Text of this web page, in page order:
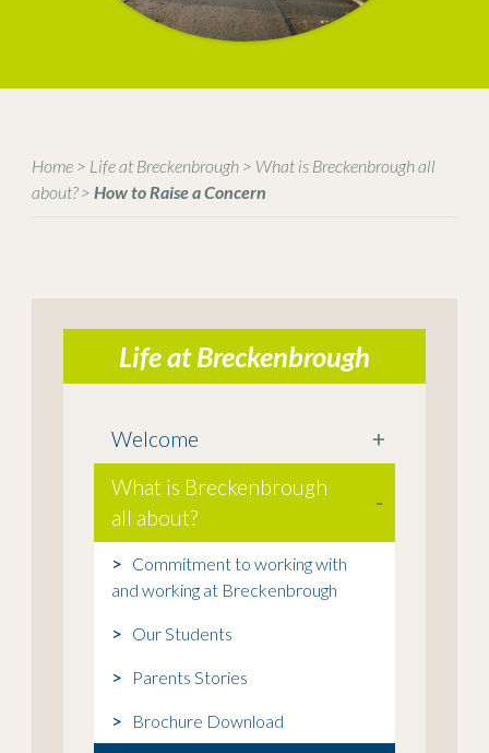
Home> Life at Breckenbrough> What is Breckenbrough all
about?> How to Raise a Concern
Life at Breckenbrough
Welcome
+
What is Breckenbrough
all about?
-
Commitment to working with
and working at Breckenbrough
Our Students
Parents Stories
Brochure Download